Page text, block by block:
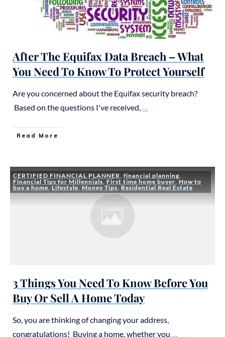
After The Equifax Data Breach – What
You Need To Know To Protect Yourself
Are you concerned about the Equifax security breach?
Based on the questions I've received,...
Read More
CERTIFIED FINANCIAL PLANNER financial planning
Financial Tips for Millennials First time home buyer How to
buy a home Lifestyle Money Tips Residential Real Estate
3 Things You Need To Know Before You
Buy Or Sell A Home Today
So, you are thinking of changing your address,
congratulations! Buying a home, whether you ...